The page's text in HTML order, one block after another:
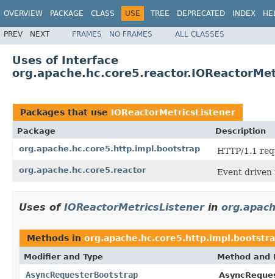
OVERVIEW PACKAGE CLASS USE TREE DEPRECATED INDEX
PREV NEXT FRAMES NO FRAMES ALL CLASSES
Uses of Interface
Packages that use IOReactorMetricsListener
Package
Description
org.apache.hc.core5.http.impl.bootstrap
HTTP/1.1
org.apache.hc.core5.reactor Event driven
Uses of IOReactorMetricsListenerin
Methods in
Modifier and Type Method and
AsyncRequesterBootstrap